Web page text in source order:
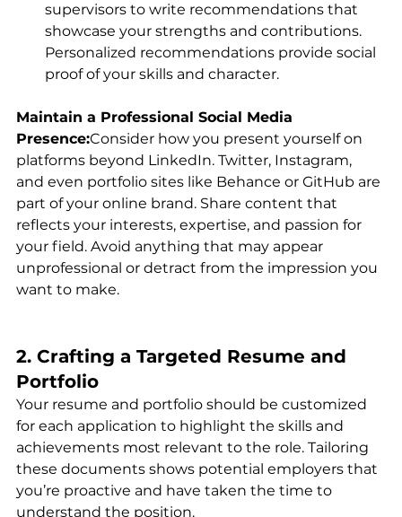
supervisors to write recommendations that
showcase your strengths and contributions.
Personalized recommendations provide social
proof of your skills and character.
Maintain a Professional Social Media
Presence:Consider how you present yourself on
platforms beyond LinkedIn. Twitter, Instagram,
and even portfolio sites like Behance or GitHub are
part of your online brand. Share content that
reflects your interests, expertise, and passion for
your field. Avoid anything that may appear
unprofessional or detract from the impression you
want to make.
2. Crafting a Targeted Resume and
Portfolio
Your resume and portfolio should be customized
for each application to highlight the skills and
achievements most relevant to the role. Tailoring
these documents shows potential employers that
you’re proactive and have taken the time to
understand the position.